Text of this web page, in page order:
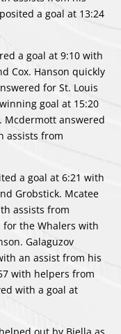
a goal at 13:24
a goal at 9:10 with
Cox. Hanson quickly
for St. Louis
goal at 15:20
Mcdermott answered
assists from
a goal at 6:21 with
Grobstick. Mcatee
assists from
for the Whalers with
Galaguzov
an assist from his
with helpers from
with a goal at